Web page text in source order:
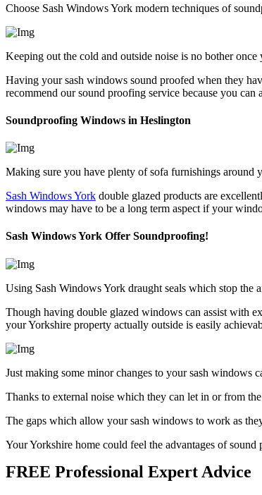
Choose Sash Windows York modern techniques of
Keeping out the cold and outside noise is no bother
Having your sash windows sound proofed when they
recommend our sound proofing service because you
Soundproofing Windows in Heslington
Making sure you have plenty of sofa furnishings
Sash Windows York double glazed products are
windows may have to be a long term aspect if your
Sash Windows York Offer Soundproofing!
Using Sash Windows York draught seals which stop
Though having double glazed windows can assist with
your Yorkshire property actually outside is easily
Just making some minor changes to your sash
Thanks to external noise which they can let in or from
The gaps which allow your sash windows to work as
Your Yorkshire home could feel the advantages of
FREE Professional Expert Advice